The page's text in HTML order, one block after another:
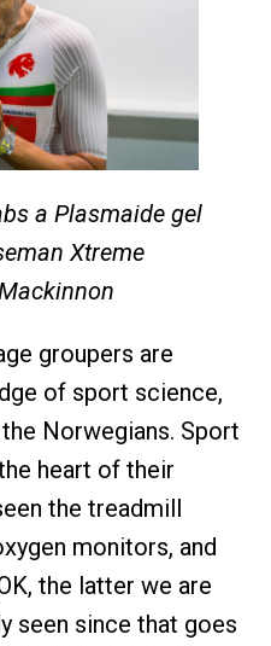
a Plasmaide gel
Xtreme
groupers are
of sport science,
Norwegians. Sport
heart of their
the treadmill
monitors, and
the latter we are
seen since that goes